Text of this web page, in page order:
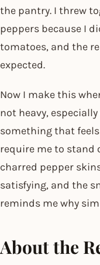
the pantry. I threw
peppers because I
tomatoes, and the
expected.
Now I make this
not heavy,
something that
require me to stand
charred pepper
satisfying, and the
reminds me why
About the